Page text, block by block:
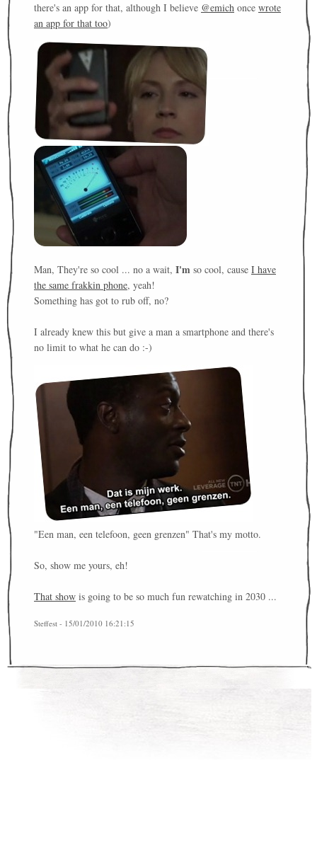
there's an app for that, although I believe @emich once wrote
an app for that too)
Man, They're so cool ... no a wait, I'm so cool, cause I have
the same frakkin phone, yeah!
Something has got to rub off, no?
I already knew this but give a man a smartphone and there's
no limit to what he can do :-)
"Een man, een telefoon, geen grenzen" That's my motto.
So, show me yours, eh!
That show is going to be so much fun rewatching in 2030 ...
Steffest - 15/01/2010 16:21:15